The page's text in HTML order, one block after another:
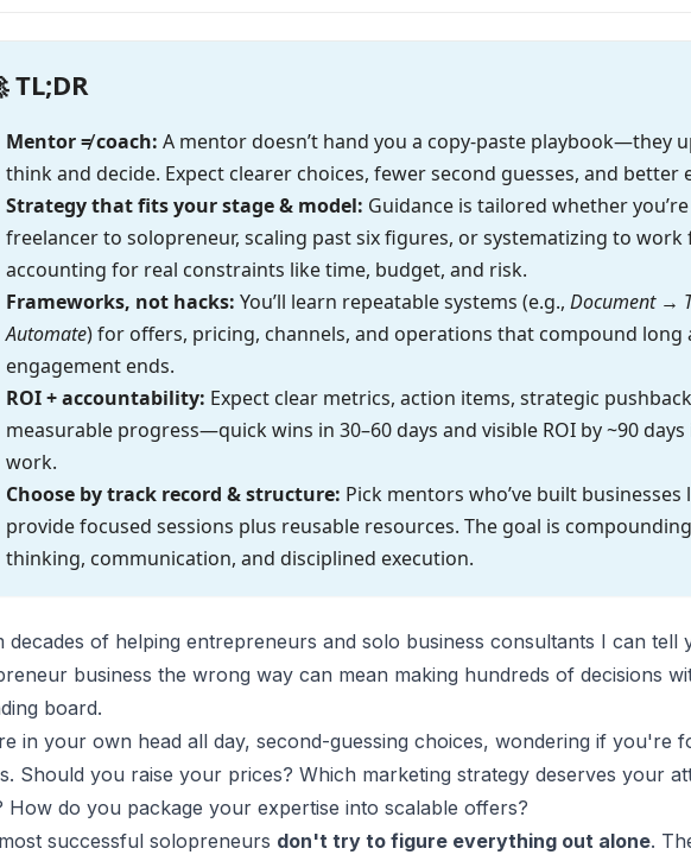
TL;DR
Mentor ≠ coach: A mentor doesn’t hand you a copy-paste playbook—they
think and decide. Expect clearer choices, fewer second guesses, and better
Strategy that fits your stage & model: Guidance is tailored whether
freelancer to solopreneur, scaling past six figures, or systematizing to
accounting for real constraints like time, budget, and risk.
Frameworks, not hacks: You’ll learn repeatable systems (e.g., Document →
Automate) for offers, pricing, channels, and operations that compound long
engagement ends.
ROI + accountability: Expect clear metrics, action items, strategic
measurable progress—quick wins in 30–60 days and visible ROI by ~90
work.
Choose by track record & structure: Pick mentors who’ve built businesses
provide focused sessions plus reusable resources. The goal is
thinking, communication, and disciplined execution.
decades of helping entrepreneurs and solo business consultants I can tell
business the wrong way can mean making hundreds of decisions
board.
in your own head all day, second-guessing choices, wondering if you're
Should you raise your prices? Which marketing strategy deserves your
How do you package your expertise into scalable offers?
successful solopreneurs don't try to figure everything out alone.